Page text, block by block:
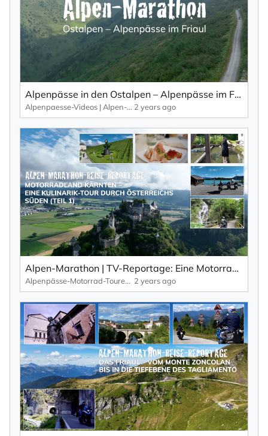
Alpenpässe in den Ostalpen – Alpenpässe im Friaul von oben... (Teil 1).
Alpenpaesse-Videos | Alpen-Marathon 2 years ago
Alpen-Marathon | TV-Reportage: Eine Motorrad-Kulinarik-Tour durch Kärnten (Teil 1)
Alpenpässe-Motorrad-Touren: Alpen-Marathon, die TV-Reportagen 2 years ago
unsubscribe from at any time using the link in the
newsletter.
By subscribing to the newsletter, you confirm the processing of your data
in accordance with the
privacy policyof KlickTipp.
Subscribe to Newsletter